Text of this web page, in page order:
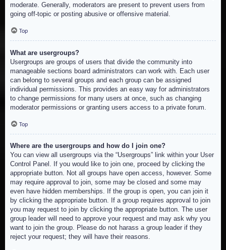
moderate. Generally, moderators are present to prevent users from
going off-topic or posting abusive or offensive material.
Top
What are usergroups?
Usergroups are groups of users that divide the community into
manageable sections board administrators can work with. Each user
can belong to several groups and each group can be assigned
individual permissions. This provides an easy way for administrators
to change permissions for many users at once, such as changing
moderator permissions or granting users access to a private forum.
Top
Where are the usergroups and how do I join one?
You can view all usergroups via the “Usergroups” link within your User
Control Panel. If you would like to join one, proceed by clicking the
appropriate button. Not all groups have open access, however. Some
may require approval to join, some may be closed and some may
even have hidden memberships. If the group is open, you can join it
by clicking the appropriate button. If a group requires approval to join
you may request to join by clicking the appropriate button. The user
group leader will need to approve your request and may ask why you
want to join the group. Please do not harass a group leader if they
reject your request; they will have their reasons.